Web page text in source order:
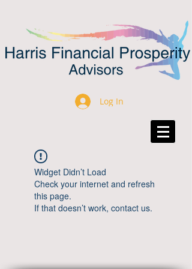
Log In
Widget Didn’t Load
Check your internet and refresh
this page.
If that doesn’t work, contact us.